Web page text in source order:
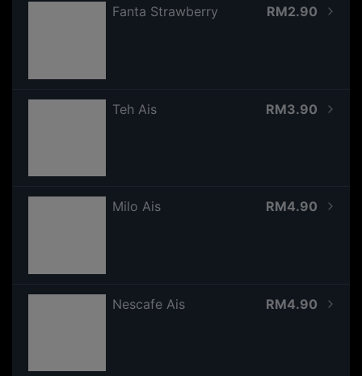
RM2.90
Fanta Strawberry
RM3.90
Teh Ais
RM4.90
Milo Ais
RM4.90
Nescafe Ais